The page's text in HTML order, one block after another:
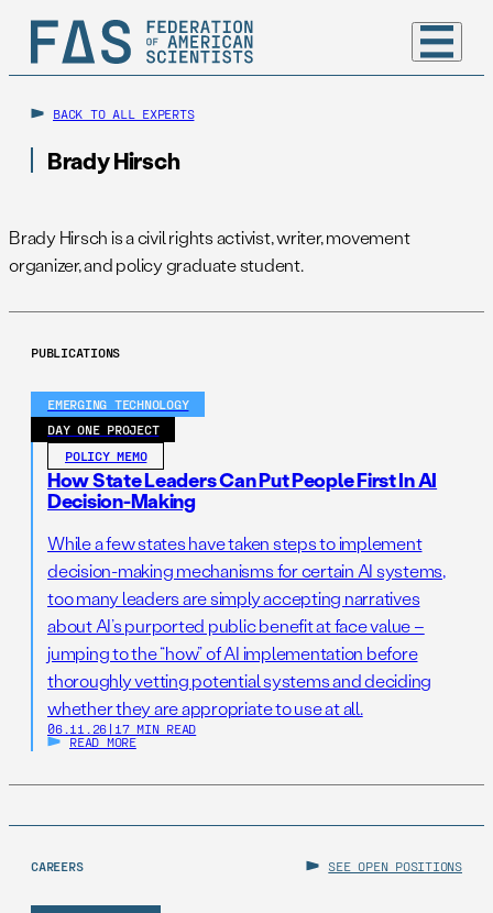
BACK TO ALL EXPERTS
Brady Hirsch
Brady Hirsch is a civil rights activist, writer, movement
organizer, and policy graduate student.
PUBLICATIONS
EMERGING TECHNOLOGY
DAY ONE PROJECT
POLICY MEMO
How State Leaders Can Put People First In AI
Decision-Making
While a few states have taken steps to implement
decision-making mechanisms for certain AI systems,
too many leaders are simply accepting narratives
about AI’s purported public benefit at face value –
jumping to the “how” of AI implementation before
thoroughly vetting potential systems and deciding
whether they are appropriate to use at all.
06.11.26 | 17 MIN READ
READ MORE
CAREERS SEE OPEN POSITIONS